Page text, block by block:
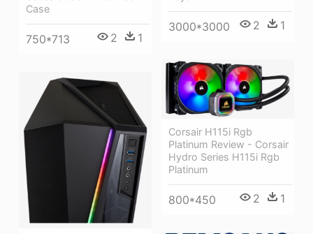
3000*3000 2 1
Case
750*713 2 1
Corsair H115i Rgb
Platinum Review - Corsair
Hydro Series H115i Rgb
Platinum
800*450 2 1